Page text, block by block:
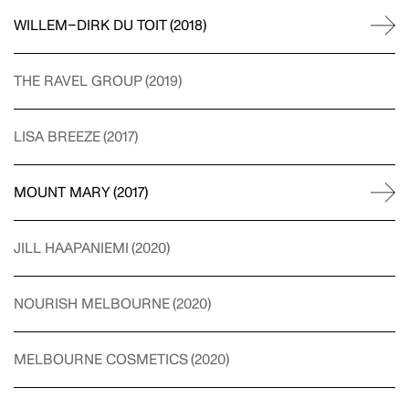
CRISTINA GUERRERO
STYLING
WILLEM-DIRK DU TOIT
PHOTOGRAPHY
NAT TURNBULL
STYLING
WILLEM–DIRK DU TOIT(2018)
THE RAVEL GROUP(2019)
LISA BREEZE(2017)
MOUNT MARY(2017)
JILL HAAPANIEMI (2020)
NOURISH MELBOURNE(2020)
MELBOURNE COSMETICS(2020)